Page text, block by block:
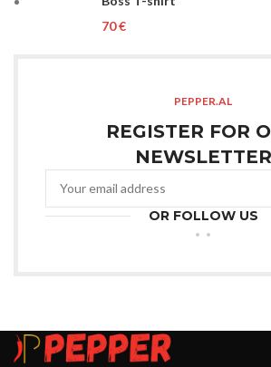
€
PEPPER.AL
REGISTER FOR
NEWSLETTER
OR FOLLOW US